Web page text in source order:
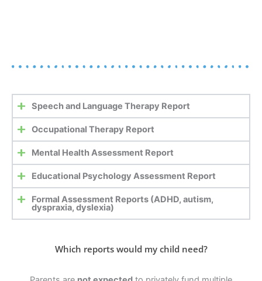
Speech and Language Therapy Report
Occupational Therapy Report
Mental Health Assessment Report
Educational Psychology Assessment Report
Formal Assessment Reports (ADHD, autism,
dyspraxia, dyslexia)
Which reports would my child need?